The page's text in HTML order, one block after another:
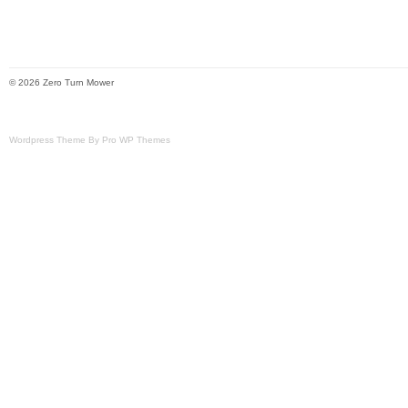
© 2026 Zero Turn Mower
Wordpress Theme By Pro WP Themes